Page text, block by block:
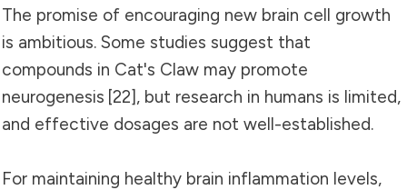
The promise of encouraging new brain cell growth
is ambitious. Some studies suggest that
compounds in Cat's Claw may promote
neurogenesis [22], but research in humans is limited,
and effective dosages are not well-established.
For maintaining healthy brain inflammation levels,